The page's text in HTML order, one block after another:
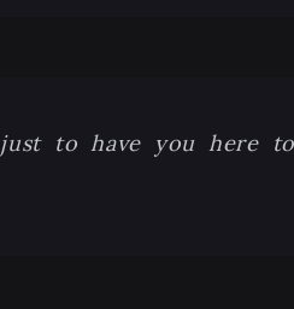
to have you here